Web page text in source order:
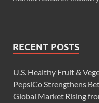
RECENT POSTS
U.S. Healthy Fruit &
PepsiCo Strengthens
Global Market Rising